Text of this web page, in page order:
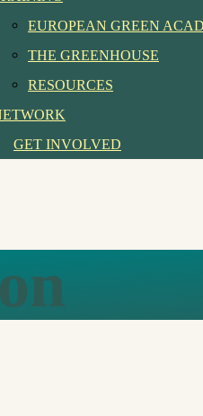
EUROPEAN GREEN
THE GREENHOUSE
RESOURCES
GET INVOLVED